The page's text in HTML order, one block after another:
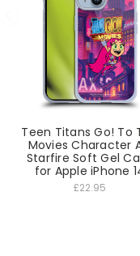
Teen Titans Go! To
Movies Character
Starfire Soft Gel
for Apple iPhone
£22.95